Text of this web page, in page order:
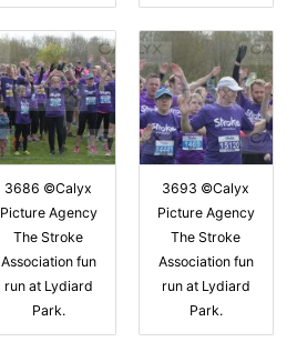
3686 ©Calyx
Picture Agency
The Stroke
Association fun
run at Lydiard
Park.
3693 ©Calyx
Picture Agency
The Stroke
Association fun
run at Lydiard
Park.